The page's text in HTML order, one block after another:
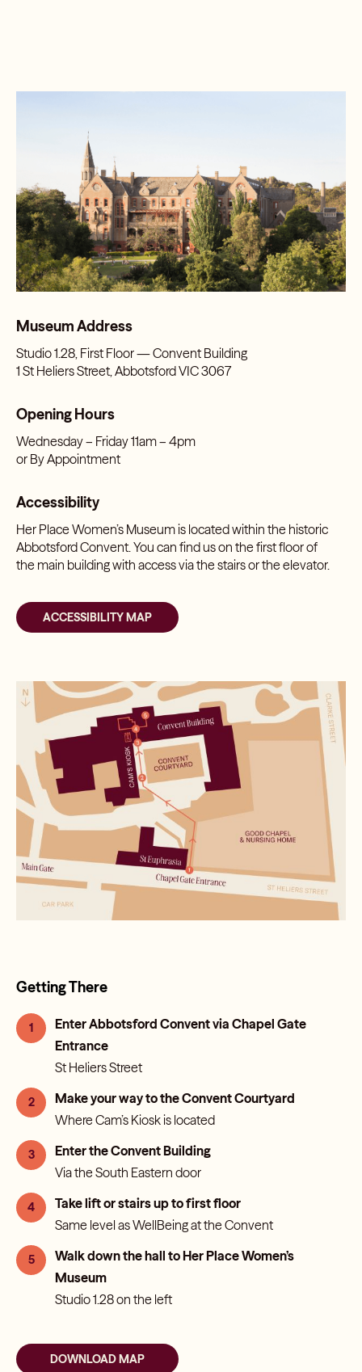
Museum Address
Studio 1.28, First Floor — Convent Building
1 St Heliers Street, Abbotsford VIC 3067
Opening Hours
Wednesday – Friday 11am – 4pm
or By Appointment
Accessibility
Her Place Women’s Museum is located within the historic
Abbotsford Convent. You can find us on the first floor of
the main building with access via the stairs or the elevator.
ACCESSIBILITY MAP
Getting There
1
Enter Abbotsford Convent via Chapel Gate
Entrance
St Heliers Street
2
Make your way to the Convent Courtyard
Where Cam’s Kiosk is located
3
Enter the Convent Building
Via the South Eastern door
4
Take lift or stairs up to first floor
Same level as WellBeing at the Convent
5
Walk down the hall to Her Place Women’s
Museum
Studio 1.28 on the left
DOWNLOAD MAP